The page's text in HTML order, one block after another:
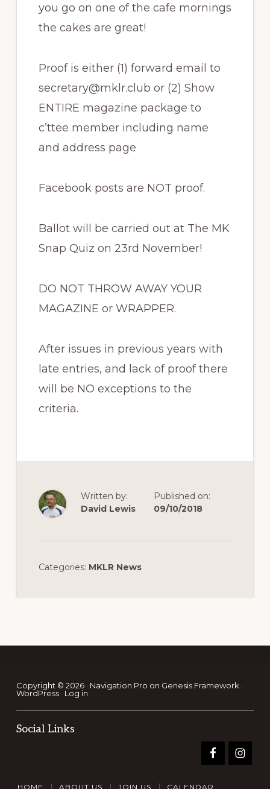
you go on one of the cafe mornings
the cakes are great!
Proof is either (1) forward email to
secretary@mklr.club or (2) Show
ENTIRE magazine package to
c’ttee member including name
and address page
Facebook posts are NOT proof.
Ballot will be carried out at The MK
Snap Quiz on 23rd November!
DO NOT THROW AWAY YOUR
MAGAZINE or WRAPPER.
After issues in previous years with
late entries, and lack of proof there
will be NO exceptions to the
criteria.
Written by:
David Lewis
Published on:
09/10/2018
Categories: MKLR News
Footer
Copyright © 2026 · Navigation Pro on Genesis Framework ·
WordPress· Log in
Social Links
HOME ABOUT US JOIN US CALENDAR